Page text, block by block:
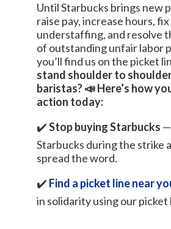
Until Starbucks brings new
raise pay, increase hours, fix
understaffing, and resolve
of outstanding unfair labor
you’ll find us on the picket
stand shoulder to
baristas? 📣 Here’s how
action today:
✔️Stop buying Starbucks
Starbucks during the strike
spread the word.
✔️ Find a picket line near
in solidarity using our picket